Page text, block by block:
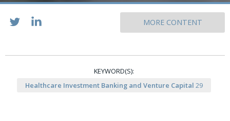
MORE CONTENT
KEYWORD(S):
Healthcare Investment Banking and Venture Capital 29